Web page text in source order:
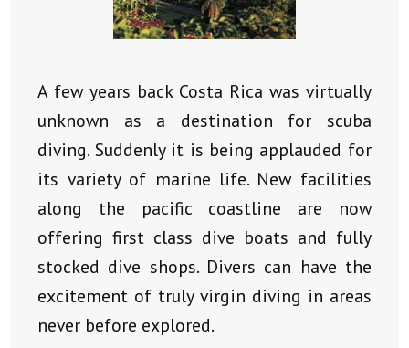
A few years back Costa Rica was virtually
unknown as a destination for scuba
diving. Suddenly it is being applauded for
its variety of marine life. New facilities
along the pacific coastline are now
offering first class dive boats and fully
stocked dive shops. Divers can have the
excitement of truly virgin diving in areas
never before explored.